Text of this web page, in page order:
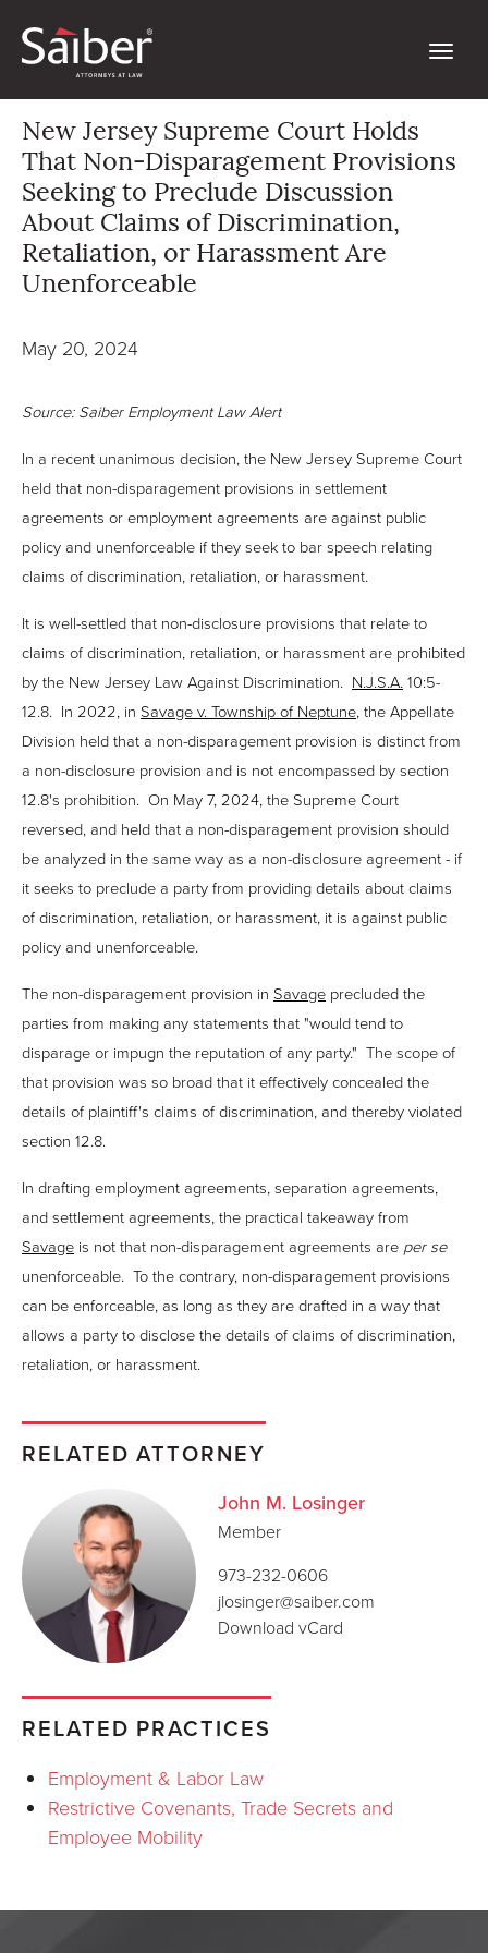
New Jersey Supreme Court Holds
That Non-Disparagement Provisions
Seeking to Preclude Discussion
About Claims of Discrimination,
Retaliation, or Harassment Are
Unenforceable
May 20, 2024
Source: Saiber Employment Law Alert
In a recent unanimous decision, the New Jersey Supreme Court
held that non-disparagement provisions in settlement
agreements or employment agreements are against public
policy and unenforceable if they seek to bar speech relating
claims of discrimination, retaliation, or harassment.
It is well-settled that non-disclosure provisions that relate to
claims of discrimination, retaliation, or harassment are prohibited
by the New Jersey Law Against Discrimination. N.J.S.A. 10:5-
12.8. In 2022, in Savage v. Township of Neptune, the Appellate
Division held that a non-disparagement provision is distinct from
a non-disclosure provision and is not encompassed by section
12.8's prohibition. On May 7, 2024, the Supreme Court
reversed, and held that a non-disparagement provision should
be analyzed in the same way as a non-disclosure agreement - if
it seeks to preclude a party from providing details about claims
of discrimination, retaliation, or harassment, it is against public
policy and unenforceable.
The non-disparagement provision in Savage precluded the
parties from making any statements that "would tend to
disparage or impugn the reputation of any party." The scope of
that provision was so broad that it effectively concealed the
details of plaintiff's claims of discrimination, and thereby violated
section 12.8.
In drafting employment agreements, separation agreements,
and settlement agreements, the practical takeaway from
Savage is not that non-disparagement agreements are per se
unenforceable. To the contrary, non-disparagement provisions
can be enforceable, as long as they are drafted in a way that
allows a party to disclose the details of claims of discrimination,
retaliation, or harassment.
RELATED ATTORNEY
John M. Losinger
Member
973-232-0606
jlosinger@saiber.com
Download vCard
RELATED PRACTICES
Employment & Labor Law
Restrictive Covenants, Trade Secrets and
Employee Mobility